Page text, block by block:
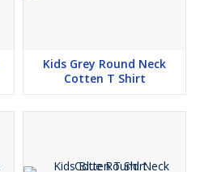
Kids Grey Round Neck
Cotten T Shirt